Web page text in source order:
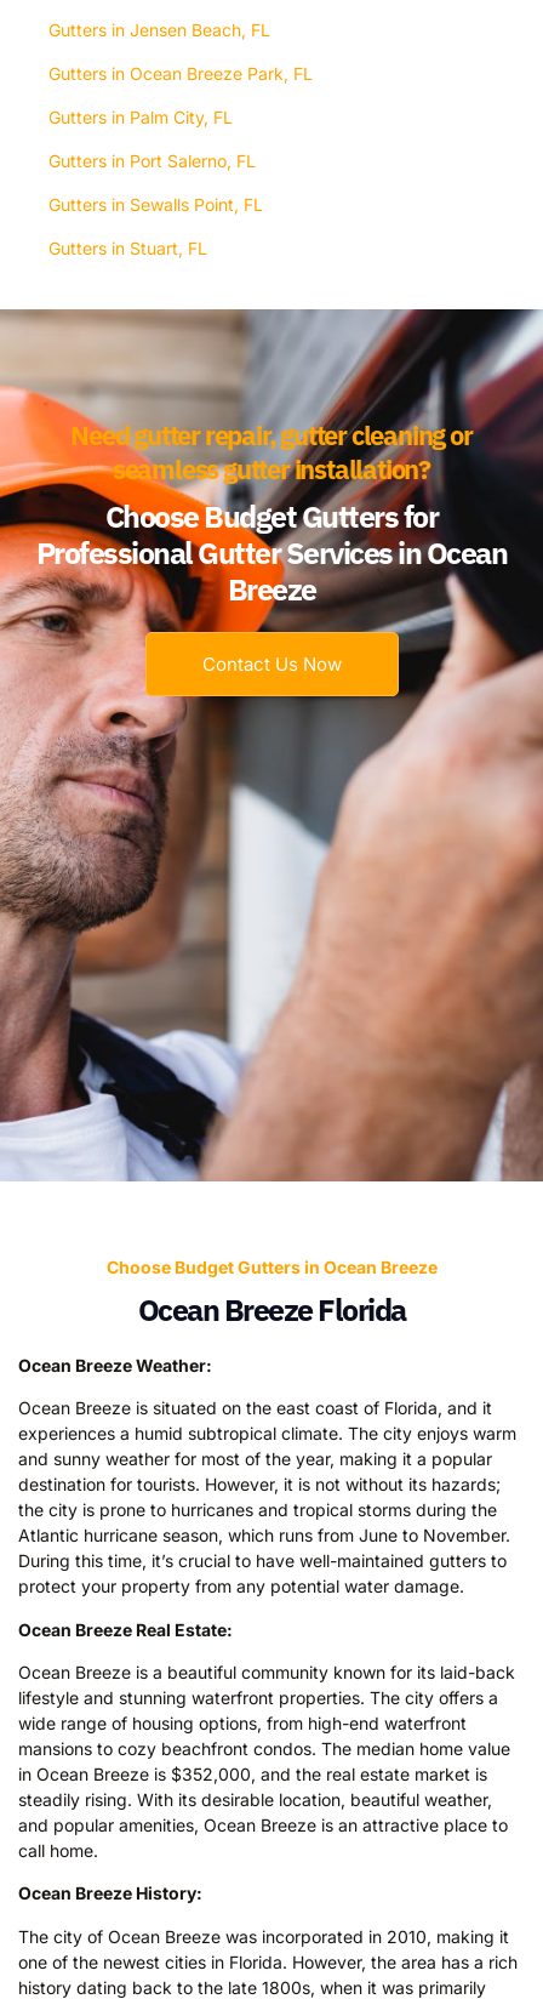
Gutters in Jensen Beach, FL
Gutters in Ocean Breeze Park, FL
Gutters in Palm City, FL
Gutters in Port Salerno, FL
Gutters in Sewalls Point, FL
Gutters in Stuart, FL
Need gutter repair, gutter cleaning or
seamless gutter installation?
Choose Budget Gutters for
Professional Gutter Services in Ocean
Breeze
Contact Us Now
Choose Budget Gutters in Ocean Breeze
Ocean Breeze Florida
Ocean Breeze Weather:
Ocean Breeze is situated on the east coast of Florida, and it
experiences a humid subtropical climate. The city enjoys warm
and sunny weather for most of the year, making it a popular
destination for tourists. However, it is not without its hazards;
the city is prone to hurricanes and tropical storms during the
Atlantic hurricane season, which runs from June to November.
During this time, it’s crucial to have well-maintained gutters to
protect your property from any potential water damage.
Ocean Breeze Real Estate:
Ocean Breeze is a beautiful community known for its laid-back
lifestyle and stunning waterfront properties. The city offers a
wide range of housing options, from high-end waterfront
mansions to cozy beachfront condos. The median home value
in Ocean Breeze is $352,000, and the real estate market is
steadily rising. With its desirable location, beautiful weather,
and popular amenities, Ocean Breeze is an attractive place to
call home.
Ocean Breeze History:
The city of Ocean Breeze was incorporated in 2010, making it
one of the newest cities in Florida. However, the area has a rich
history dating back to the late 1800s, when it was primarily